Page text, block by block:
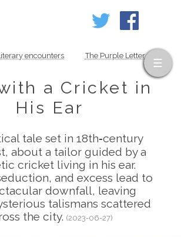
encounters The Purple Letter
a Cricket in
His Ear
tale set in 18th‑century
about a tailor guided by a
cricket living in his ear.
and excess lead to
downfall, leaving
talismans scattered
the city. (2023-06-27)